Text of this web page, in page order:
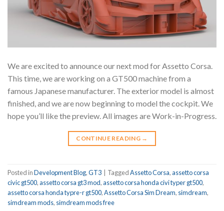
We are excited to announce our next mod for Assetto Corsa.
This time, we are working on a GT500 machine from a
famous Japanese manufacturer. The exterior model is almost
finished, and we are now beginning to model the cockpit. We
hope you’ll like the preview. All images are Work-in-Progress.
CONTINUE READING →
Posted inDevelopment Blog,GT3 TaggedAssetto Corsa,assetto corsa
civic gt500,assetto corsa gt3 mod,assetto corsa honda civi typer gt500,
assetto corsa honda typre-r gt500,Assetto Corsa Sim Dream, simdream,
simdream mods, simdream mods free